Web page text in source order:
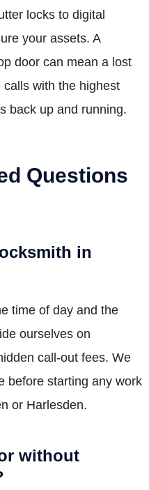
locks to digital
your assets. A
door can mean a lost
with the highest
back up and running.
Questions
in
time of day and the
ourselves on
call-out fees. We
before starting any work
or Harlesden.
without